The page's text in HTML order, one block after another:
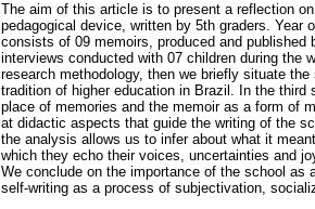
The aim of this article is to present a reflection
pedagogical device, written by 5th graders. Year
consists of 09 memoirs, produced and published
interviews conducted with 07 children during the
research methodology, then we briefly situate
tradition of higher education in Brazil. In the
place of memories and the memoir as a form of
at didactic aspects that guide the writing of the
the analysis allows us to infer about what it
which they echo their voices, uncertainties and
We conclude on the importance of the school as
self-writing as a process of subjectivation,